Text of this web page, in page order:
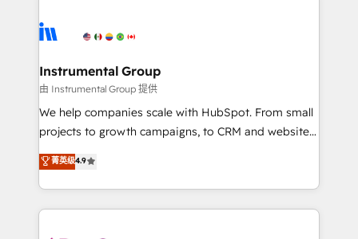
Ongoing Management: Monthly tune-ups, feature
rollouts, adoption coaching. Buying HubSpot,
built for the work.
winning design to build scalable, globally
marketing campaigns, & RevOps frameworks that
fuel long-term success We connect the entire
customer lifecycle through seamless integrations,
ensure long-term adoption with change-
and service to drive sustainable growth With 6 key
HubSpot accreditations and experience across
Instrumental Group
由 Instrumental Group 提供
We help companies scale with HubSpot. From small
projects to growth campaigns, to CRM and websites.
Hire an agency that's experienced in every inch of
HubSpot and willing to work hand-in-hand with your
team to simplify the complex and build a better
experience for your team and customers.
菁英级4.9